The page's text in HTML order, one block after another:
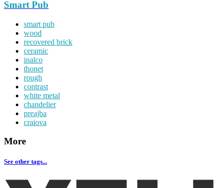
Smart Pub
smart pub
wood
recovered brick
ceramic
inalco
thonet
rough
contrast
white metal
chandelier
preajba
craiova
More
See other tags...